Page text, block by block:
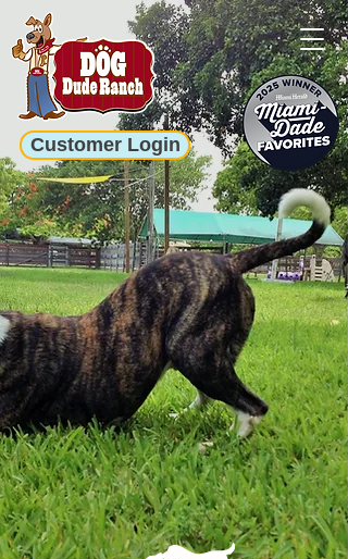
Customer Login